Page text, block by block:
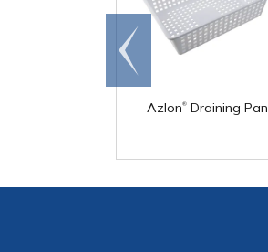
Azlon®Draining Pan
Go to
end